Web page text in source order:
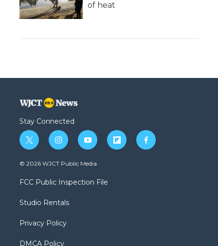
of heat
Stay Connected
t
w
i
t
e
i
n
s
a
g
a
y
o
u
b
f
l
f
a
© 2026 WJCT Public Media
FCC Public Inspection File
Studio Rentals
Privacy Policy
DMCA Policy